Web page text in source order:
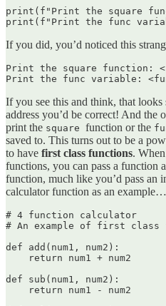
print(f"Print the square
print(f"Print the func
If you did, you’d noticed this
Print the square function:
Print the func variable:
If you see this and think, that
address you’d be correct! And the
print the square function or the
saved to. This turns out to be a
to have first class functions.
functions, you can pass a function
function, much like you’d pass an
calculator function as an example…
# 4 function calculator
# An example of first class
def add(num1, num2):
    return num1 + num2
def sub(num1, num2):
    return num1 - num2